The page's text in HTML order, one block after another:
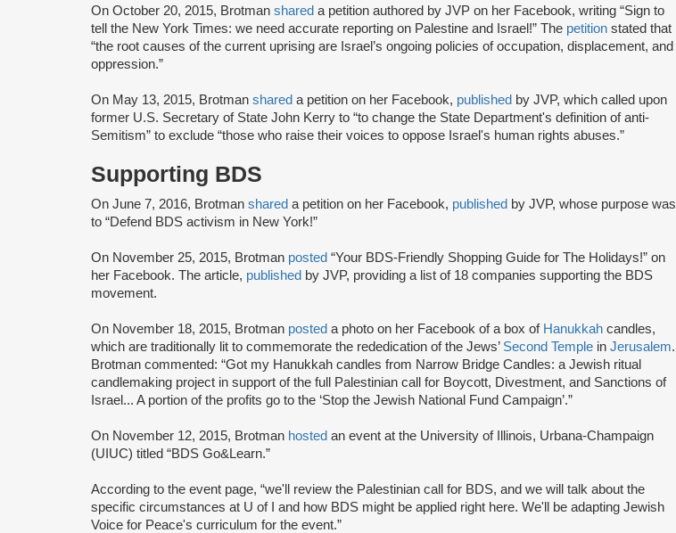
On October 20, 2015, Brotman shared a petition authored by JVP on her Facebook, writing “Sign to
tell the New York Times: we need accurate reporting on Palestine and Israel!” The petition stated that
“the root causes of the current uprising are Israel’s ongoing policies of occupation, displacement, and
oppression.”
On May 13, 2015, Brotman shared a petition on her Facebook, published by JVP, which called upon
former U.S. Secretary of State John Kerry to “to change the State Department's definition of anti-
Semitism” to exclude “those who raise their voices to oppose Israel's human rights abuses.”
Supporting BDS
On June 7, 2016, Brotman shared a petition on her Facebook, published by JVP, whose purpose was
to “Defend BDS activism in New York!”
On November 25, 2015, Brotman posted “Your BDS-Friendly Shopping Guide for The Holidays!” on
her Facebook. The article, published by JVP, providing a list of 18 companies supporting the BDS
movement.
On November 18, 2015, Brotman posted a photo on her Facebook of a box of Hanukkah candles,
which are traditionally lit to commemorate the rededication of the Jews’ Second Temple in Jerusalem.
Brotman commented: “Got my Hanukkah candles from Narrow Bridge Candles: a Jewish ritual
candlemaking project in support of the full Palestinian call for Boycott, Divestment, and Sanctions of
Israel... A portion of the profits go to the ‘Stop the Jewish National Fund Campaign’.”
On November 12, 2015, Brotman hosted an event at the University of Illinois, Urbana-Champaign
(UIUC) titled “BDS Go&Learn.”
According to the event page, “we'll review the Palestinian call for BDS, and we will talk about the
specific circumstances at U of I and how BDS might be applied right here. We'll be adapting Jewish
Voice for Peace's curriculum for the event.”